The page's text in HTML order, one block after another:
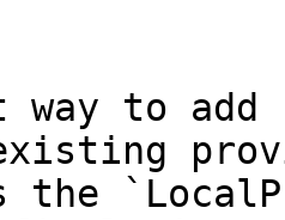
way to